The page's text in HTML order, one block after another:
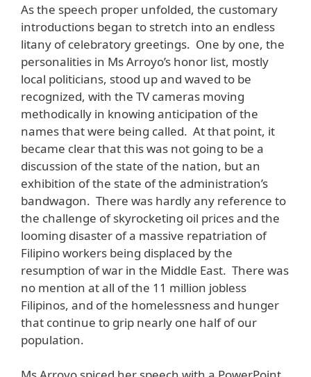
As the speech proper unfolded, the customary
introductions began to stretch into an endless
litany of celebratory greetings. One by one, the
personalities in Ms Arroyo’s honor list, mostly
local politicians, stood up and waved to be
recognized, with the TV cameras moving
methodically in knowing anticipation of the
names that were being called. At that point, it
became clear that this was not going to be a
discussion of the state of the nation, but an
exhibition of the state of the administration’s
bandwagon. There was hardly any reference to
the challenge of skyrocketing oil prices and the
looming disaster of a massive repatriation of
Filipino workers being displaced by the
resumption of war in the Middle East. There was
no mention at all of the 11 million jobless
Filipinos, and of the homelessness and hunger
that continue to grip nearly one half of our
population.